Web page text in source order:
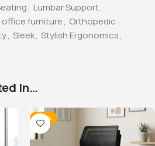
, Lumbar Support,
furniture, Orthopedic
, Sleek, Stylish Ergonomics,
In…
-38%